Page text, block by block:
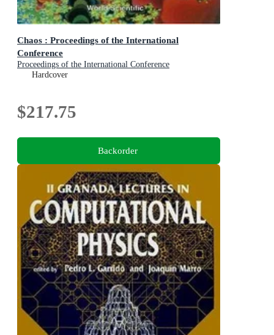
Chaos : Proceedings of the International
Conference
Proceedings of the International Conference
Hardcover
$217.75
Backorder